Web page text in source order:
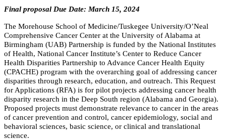
Final proposal Due Date: March 15, 2024
The Morehouse School of Medicine/Tuskegee University/O’Neal
Comprehensive Cancer Center at the University of Alabama at
Birmingham (UAB) Partnership is funded by the National Institutes
of Health, National Cancer Institute’s Center to Reduce Cancer
Health Disparities Partnership to Advance Cancer Health Equity
(CPACHE) program with the overarching goal of addressing cancer
disparities through research, education, and outreach. This Request
for Applications (RFA) is for pilot projects addressing cancer health
disparity research in the Deep South region (Alabama and Georgia).
Proposed projects must demonstrate relevance to cancer in the areas
of cancer prevention and control, cancer epidemiology, social and
behavioral sciences, basic science, or clinical and translational
science.